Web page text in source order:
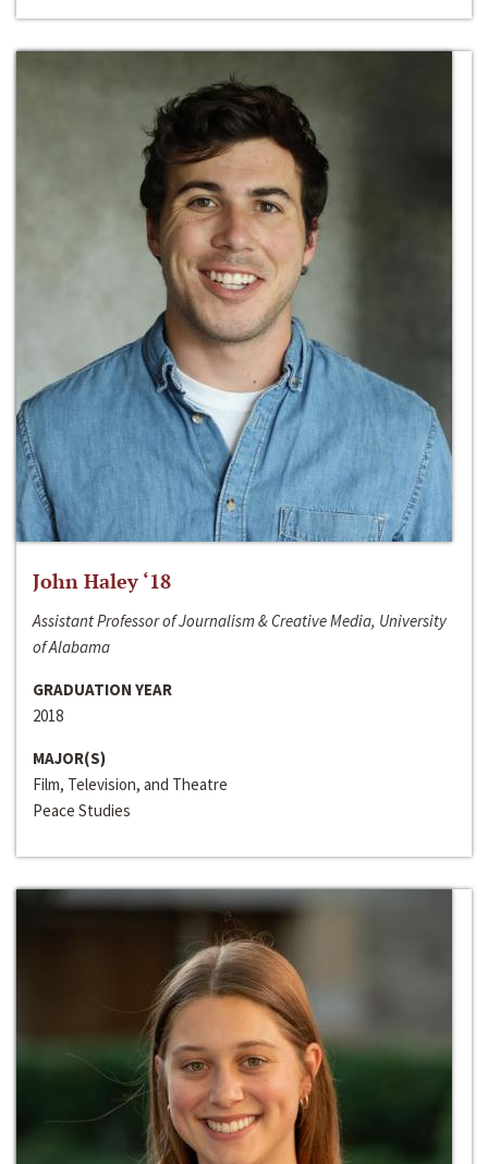
John Haley ‘18
Assistant Professor of Journalism & Creative Media, University
of Alabama
GRADUATION YEAR
2018
MAJOR(S)
Film, Television, and Theatre
Peace Studies